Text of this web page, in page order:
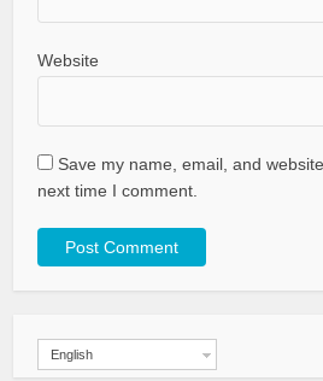
Website
Save my name, email, and
next time I comment.
English